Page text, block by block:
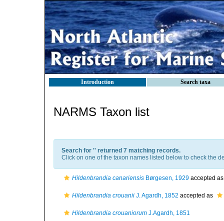
Introduction Search taxa
NARMS Taxon list
Search for '' returned 7 matching records.
Click on one of the taxon names listed below to check the
Hildenbrandia canariensis Børgesen, 1929 accepted
Hildenbrandia crouanii J. Agardh, 1852 accepted as
Hildenbrandia crouaniorum J.Agardh, 1851